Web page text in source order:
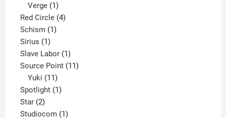
product
Verge 1
product
Red Circle 44
Schism 11
Sirius 11
product
Slave Labor 11
product
Source Point 1111
Yuki 11
products
Spotlight 11
Star 22
products
Studiocom 11